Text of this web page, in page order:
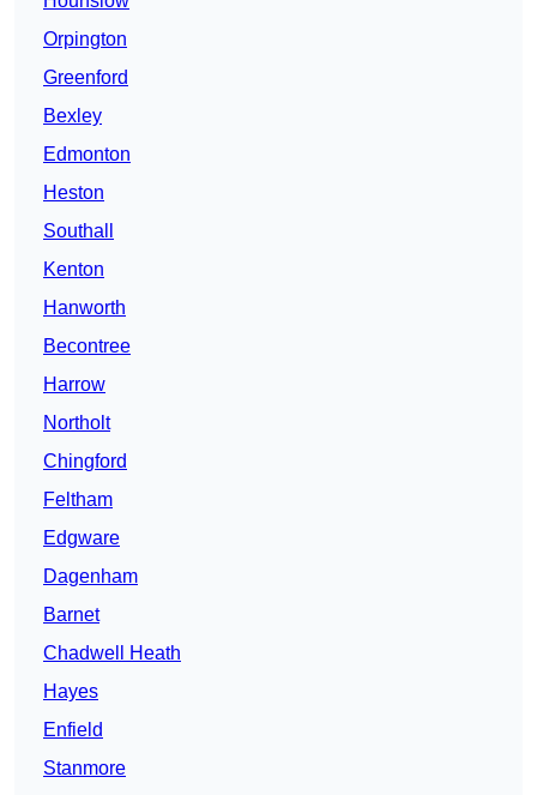
Orpington
Greenford
Bexley
Edmonton
Heston
Southall
Kenton
Hanworth
Becontree
Harrow
Northolt
Chingford
Feltham
Edgware
Dagenham
Barnet
Chadwell Heath
Hayes
Enfield
Stanmore